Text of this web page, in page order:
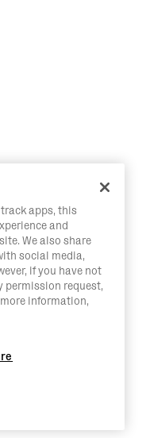
apps, this
and
We also share
social media,
if you have not
permission request,
information,